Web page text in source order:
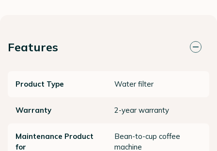
Features
Product Type Water filter
Warranty 2-year warranty
Maintenance Product
for
Bean-to-cup coffee
machine